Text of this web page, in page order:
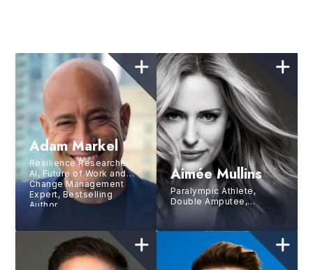
Adam Markel
Resilience Researcher,
AI, Future of Work and
Change Management
Expert, Bestselling
Author
Aimée Mullins
Paralympic Athlete,
Double Amputee,
Runway Model, Actress,
Second Youngest
Inductee Into the
National Women’s Hall of
Fame